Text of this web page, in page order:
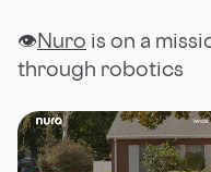
👁Nuro is on a
through robotics